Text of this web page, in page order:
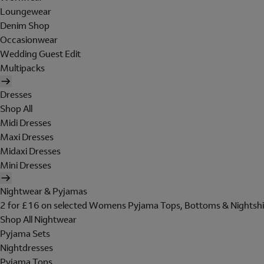
Loungewear
Denim Shop
Occasionwear
Wedding Guest Edit
Multipacks
Dresses
Shop All
Midi Dresses
Maxi Dresses
Midaxi Dresses
Mini Dresses
Nightwear & Pyjamas
2 for £16 on selected Womens Pyjama Tops, Bottoms &
Shop All Nightwear
Pyjama Sets
Nightdresses